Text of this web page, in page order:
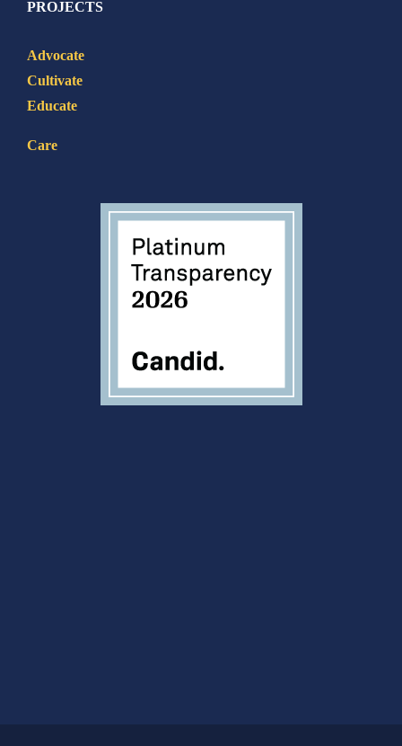
PROJECTS
Advocate
Cultivate
Educate
Care